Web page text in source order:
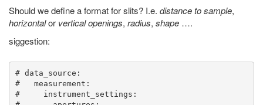
Should we define a format for slits? I.e. distance to sample,
horizontalor vertical openings, radius, shape ….
siggestion:
# data_source:
#   measurement:
#     instrument_settings: